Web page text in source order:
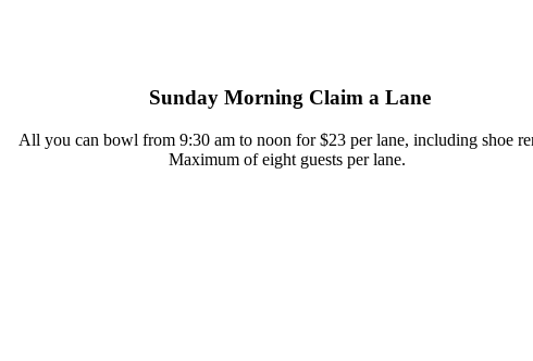
Sunday Morning Claim a Lane
All you can bowl from 9:30 am to noon for $23 per lane, including shoe
Maximum of eight guests per lane.